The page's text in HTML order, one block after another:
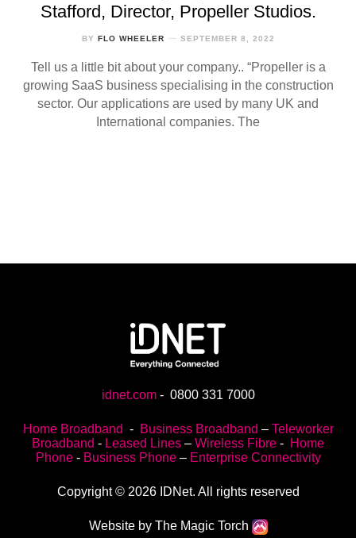
Stafford, Director, Propeller Studios.
BY FLO WHEELER SEPTEMBER 8, 2022
Tell us a little bit about your company.. “Propeller is a
growing SaaS business specialising in the construction
sector. Our applications are used by many UK and
International companies. The
idnet.com- 0800 331 7000
Home Broadband - Business Broadband – Teleworker
Broadband - Leased Lines – Wireless Fibre - Home
Phone- Business Phone– Enterprise Connectivity
Copyright © 2026 IDNet. All rights reserved
Website by The Magic Torch